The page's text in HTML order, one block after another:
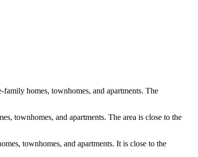
homes, townhomes, and apartments. The
townhomes, and apartments. The area is close to the
townhomes, and apartments. It is close to the